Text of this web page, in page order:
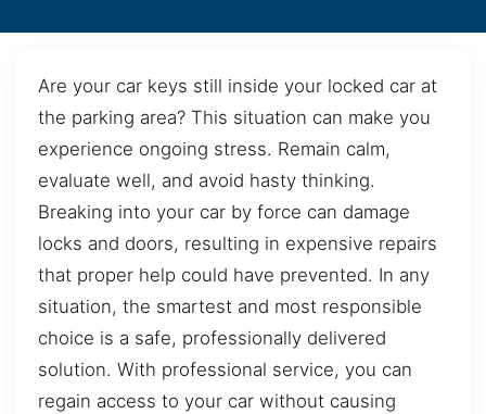
Are your car keys still inside your locked car at
the parking area? This situation can make you
experience ongoing stress. Remain calm,
evaluate well, and avoid hasty thinking.
Breaking into your car by force can damage
locks and doors, resulting in expensive repairs
that proper help could have prevented. In any
situation, the smartest and most responsible
choice is a safe, professionally delivered
solution. With professional service, you can
regain access to your car without causing